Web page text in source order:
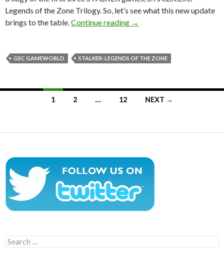
Legends of the Zone Trilogy. So, let’s see what this new update
brings to the table. Continue reading S.T.A.L.K.E.R.: Legends
→
GSC GAMEWORLD STALKER: LEGENDS OF THE ZONE
1 2 … 12 NEXT →
Search
for: